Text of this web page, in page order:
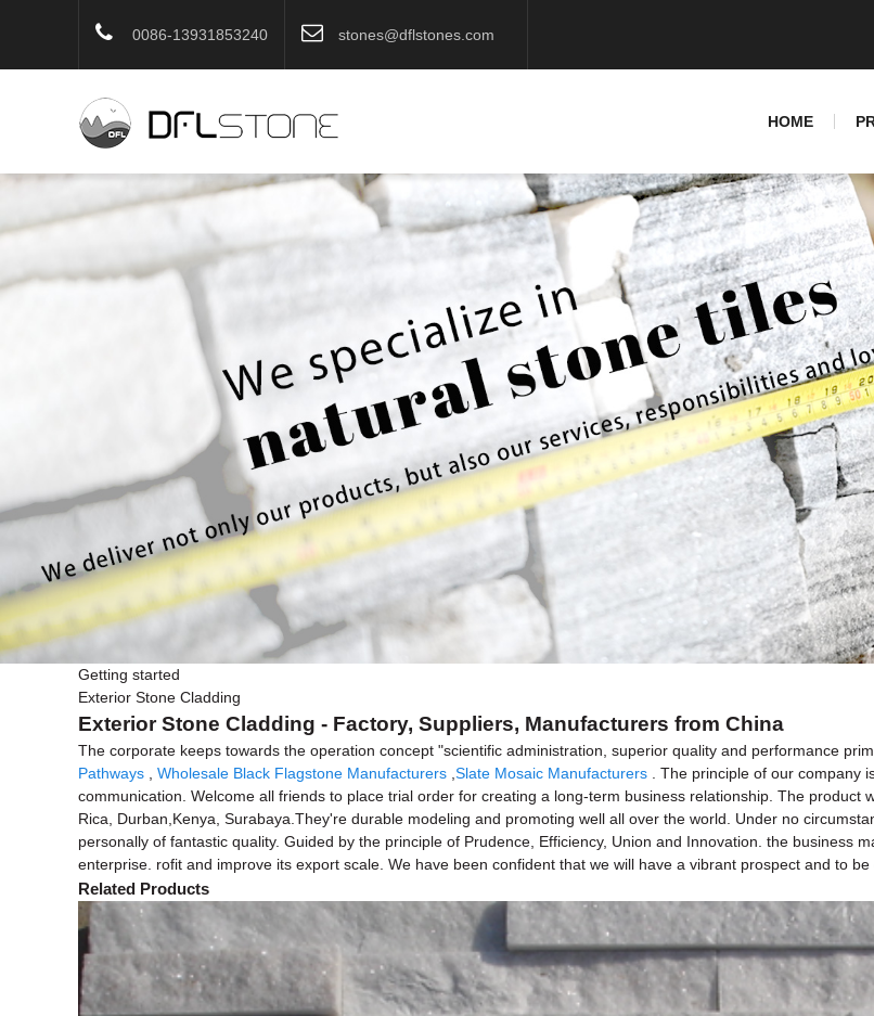
0086-13931853240 stones@dflstones.com
HOME
Getting started
Exterior Stone Cladding
Exterior Stone Cladding - Factory, Suppliers, Manufacturers from China
The corporate keeps towards the operation concept "scientific administration, superior quality and performance
Pathways
Wholesale Black Flagstone Manufacturers Slate Mosaic Manufacturers . The principle of our company
communication. Welcome all friends to place trial order for creating a long-term business relationship. The product
Rica, Durban,Kenya, Surabaya.They're durable modeling and promoting well all over the world. Under no
personally of fantastic quality. Guided by the principle of Prudence, Efficiency, Union and Innovation. the business
enterprise. rofit and improve its export scale. We have been confident that we will have a vibrant prospect and to
Related Products